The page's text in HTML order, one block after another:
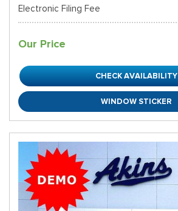
Electronic Filing Fee
Our Price
CHECK AVAILABILITY
WINDOW STICKER